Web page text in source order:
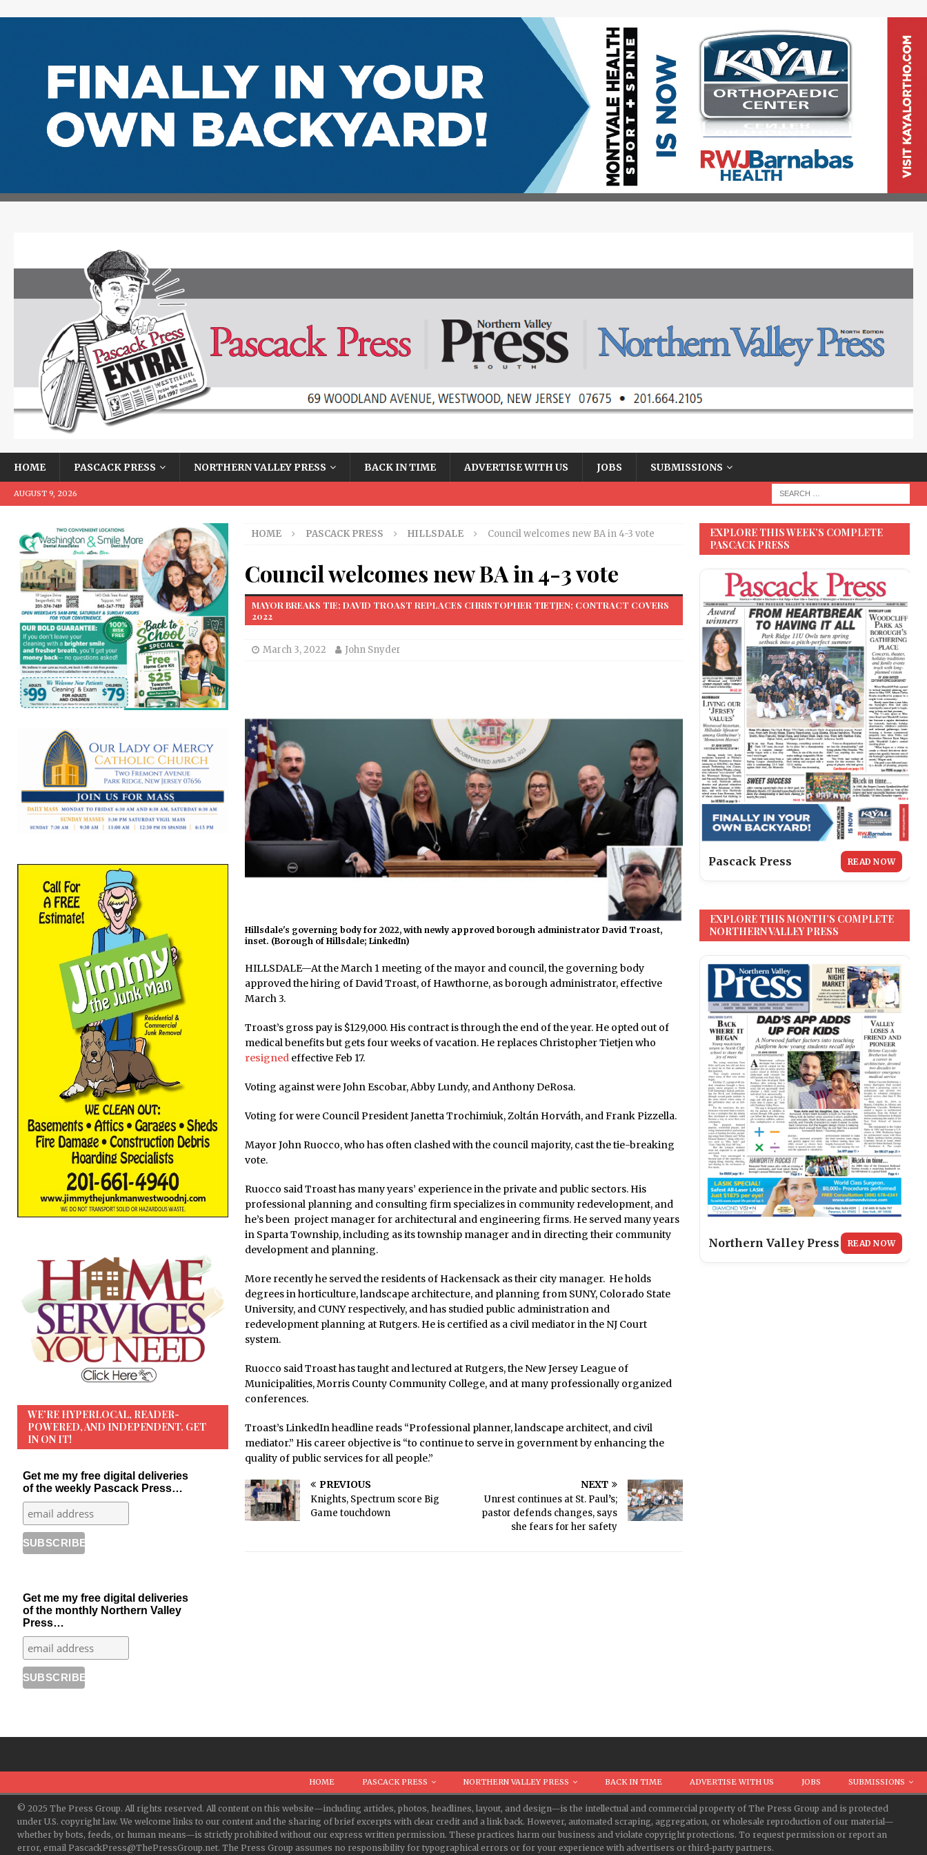
HOME PASCACK PRESS NORTHERN VALLEY PRESS BACK IN TIME ADVERTISE WITH US JOBS SUBMISSIONS
AUGUST 9, 2026
HOME PASCACK PRESS HILLSDALE Council welcomes new BA in 4-3 vote
Council welcomes new BA in 4-3 vote
MAYOR BREAKS TIE; DAVID TROAST REPLACES CHRISTOPHER TIETJEN; CONTRACT COVERS
2022
March 3, 2022 John Snyder
Hillsdale's governing body for 2022, with newly approved borough administrator David Troast,
inset. (Borough of Hillsdale; LinkedIn)
HILLSDALE—At the March 1 meeting of the mayor and council, the governing body
approved the hiring of David Troast, of Hawthorne, as borough administrator, effective
March 3.
Troast’s gross pay is $129,000. His contract is through the end of the year. He opted out of
medical benefits but gets four weeks of vacation. He replaces Christopher Tietjen who
resignedeffective Feb 17.
Voting against were John Escobar, Abby Lundy, and Anthony DeRosa.
Voting for were Council President Janetta Trochimiuk, Zoltán Horváth, and Frank Pizzella.
Mayor John Ruocco, who has often clashed with the council majority, cast the tie-breaking
vote.
Ruocco said Troast has many years’ experience in the private and public sectors. His
professional planning and consulting firm specializes in community redevelopment, and
he’s been project manager for architectural and engineering firms. He served many years
in Sparta Township, including as its township manager and in directing their community
development and planning.
More recently he served the residents of Hackensack as their city manager. He holds
degrees in horticulture, landscape architecture, and planning from SUNY, Colorado State
University, and CUNY respectively, and has studied public administration and
redevelopment planning at Rutgers. He is certified as a civil mediator in the NJ Court
system.
Ruocco said Troast has taught and lectured at Rutgers, the New Jersey League of
Municipalities, Morris County Community College, and at many professionally organized
conferences.
Troast’s LinkedIn headline reads “Professional planner, landscape architect, and civil
mediator.” His career objective is “to continue to serve in government by enhancing the
quality of public services for all people.”
PREVIOUS
Knights, Spectrum score Big
Game touchdown
NEXT
Unrest continues at St. Paul’s;
pastor defends changes, says
she fears for her safety
WE’RE HYPERLOCAL, READER-
POWERED, AND INDEPENDENT. GET
IN ON IT!
Get me my free digital deliveries
of the weekly Pascack Press…
Get me my free digital deliveries
of the monthly Northern Valley
Press…
EXPLORE THIS WEEK’S COMPLETE
PASCACK PRESS
Pascack Press READ NOW
EXPLORE THIS MONTH’S COMPLETE
NORTHERN VALLEY PRESS
Northern Valley Press READ NOW
HOME PASCACK PRESS NORTHERN VALLEY PRESS BACK IN TIME ADVERTISE WITH US JOBS SUBMISSIONS
© 2025 The Press Group. All rights reserved. All content on this website—including articles, photos, headlines, layout, and design—is the intellectual and commercial property of The Press Group and is protected
under U.S. copyright law. We welcome links to our content and the sharing of brief excerpts with clear credit and a link back. However, automated scraping, aggregation, or wholesale reproduction of our material—
whether by bots, feeds, or human means—is strictly prohibited without our express written permission. These practices harm our business and violate copyright protections. To request permission or report an
error, email PascackPress@ThePressGroup.net. The Press Group assumes no responsibility for typographical errors or for your experience with advertisers or third-party partners.